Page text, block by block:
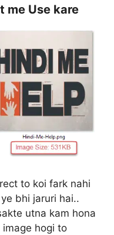
me Use kare
to koi fark nahi
bhi jaruri hai..
utna kam hona
image hogi to